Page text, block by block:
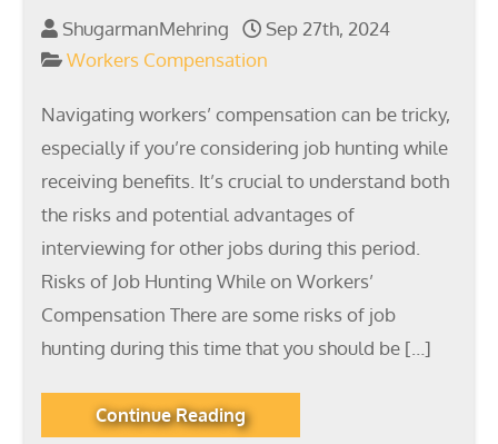
ShugarmanMehring
Sep 27th, 2024
Workers Compensation
Navigating workers’ compensation can be tricky,
especially if you’re considering job hunting while
receiving benefits. It’s crucial to understand both
the risks and potential advantages of
interviewing for other jobs during this period.
Risks of Job Hunting While on Workers’
Compensation There are some risks of job
hunting during this time that you should be […]
Continue Reading